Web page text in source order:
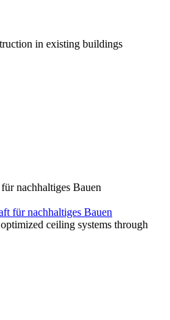
in existing buildings
nachhaltiges Bauen
ceiling systems through